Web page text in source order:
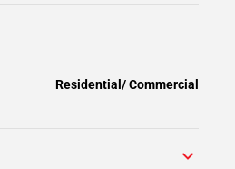
Residential/ Commercial